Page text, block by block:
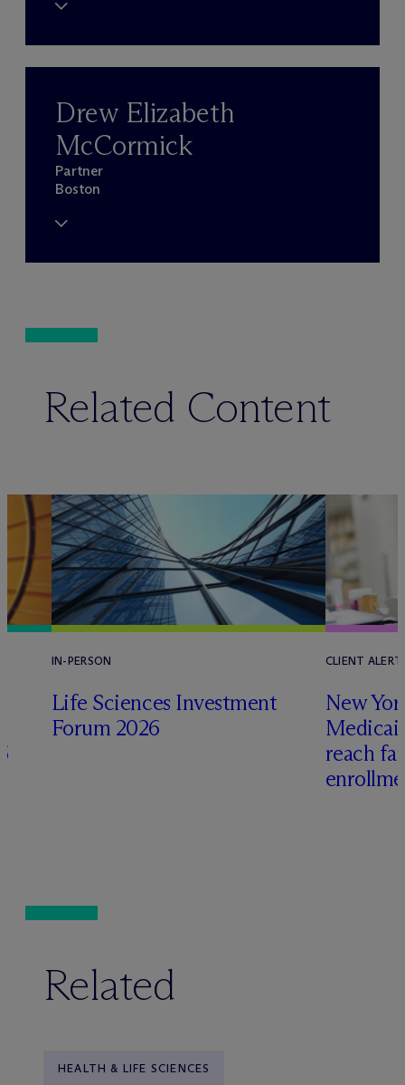
Drew Elizabeth
McCormick
Partner
Boston
Related Content
IN-PERSON
Life Sciences Investment
Forum 2026
CLIENT ALERT
New
reach
Related
HEALTH & LIFE SCIENCES